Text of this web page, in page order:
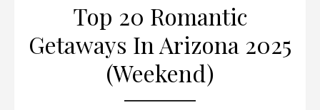
Top 20 Romantic
Getaways In Arizona 2025
(Weekend)